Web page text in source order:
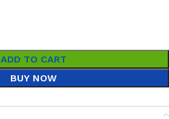
ADD TO CART
BUY NOW